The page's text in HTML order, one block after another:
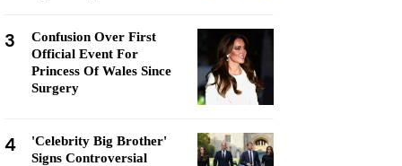
3
Confusion Over First
Official Event For
Princess Of Wales Since
Surgery
4
'Celebrity Big Brother'
Signs Controversial